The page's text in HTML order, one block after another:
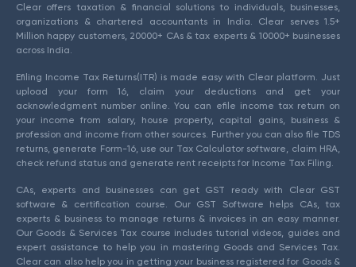
Clear offers taxation & financial solutions to individuals, businesses,
organizations & chartered accountants in India. Clear serves 1.5+
Million happy customers, 20000+ CAs & tax experts & 10000+ businesses
across India.
Efiling Income Tax Returns(ITR) is made easy with Clear platform. Just
upload your form 16, claim your deductions and get your
acknowledgment number online. You can efile income tax return on
your income from salary, house property, capital gains, business &
profession and income from other sources. Further you can also file TDS
returns, generate Form-16, use our Tax Calculator software, claim HRA,
check refund status and generate rent receipts for Income Tax Filing.
CAs, experts and businesses can get GST ready with Clear GST
software & certification course. Our GST Software helps CAs, tax
experts & business to manage returns & invoices in an easy manner.
Our Goods & Services Tax course includes tutorial videos, guides and
expert assistance to help you in mastering Goods and Services Tax.
Clear can also help you in getting your business registered for Goods &